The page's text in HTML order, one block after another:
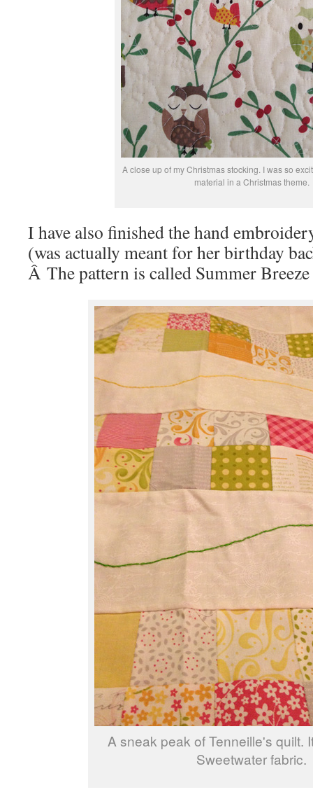
A close up of my Christmas stocking. I was so
material in a Christmas theme.
I have also finished the hand
(was actually meant for her birthday
Â The pattern is called Summer
A sneak peak of Tenneille's quilt.
Sweetwater fabric.